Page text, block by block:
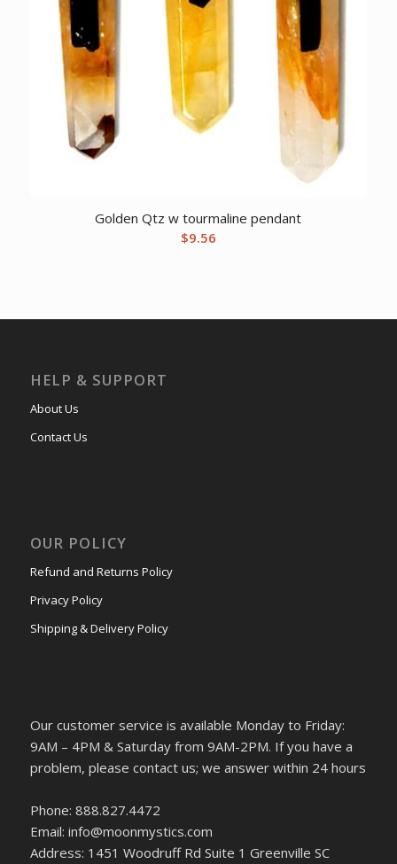
Golden Qtz w tourmaline pendant
$9.56
HELP & SUPPORT
About Us
Contact Us
OUR POLICY
Refund and Returns Policy
Privacy Policy
Shipping & Delivery Policy
Our customer service is available Monday to Friday:
9AM – 4PM & Saturday from 9AM-2PM. If you have a
problem, please contact us; we answer within 24 hours
Phone: 888.827.4472
Email: info@moonmystics.com
Address: 1451 Woodruff Rd Suite 1 Greenville SC